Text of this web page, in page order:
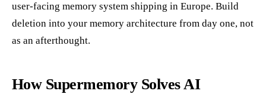
user-facing memory system shipping in Europe. Build
deletion into your memory architecture from day one, not
as an afterthought.
How Supermemory Solves AI